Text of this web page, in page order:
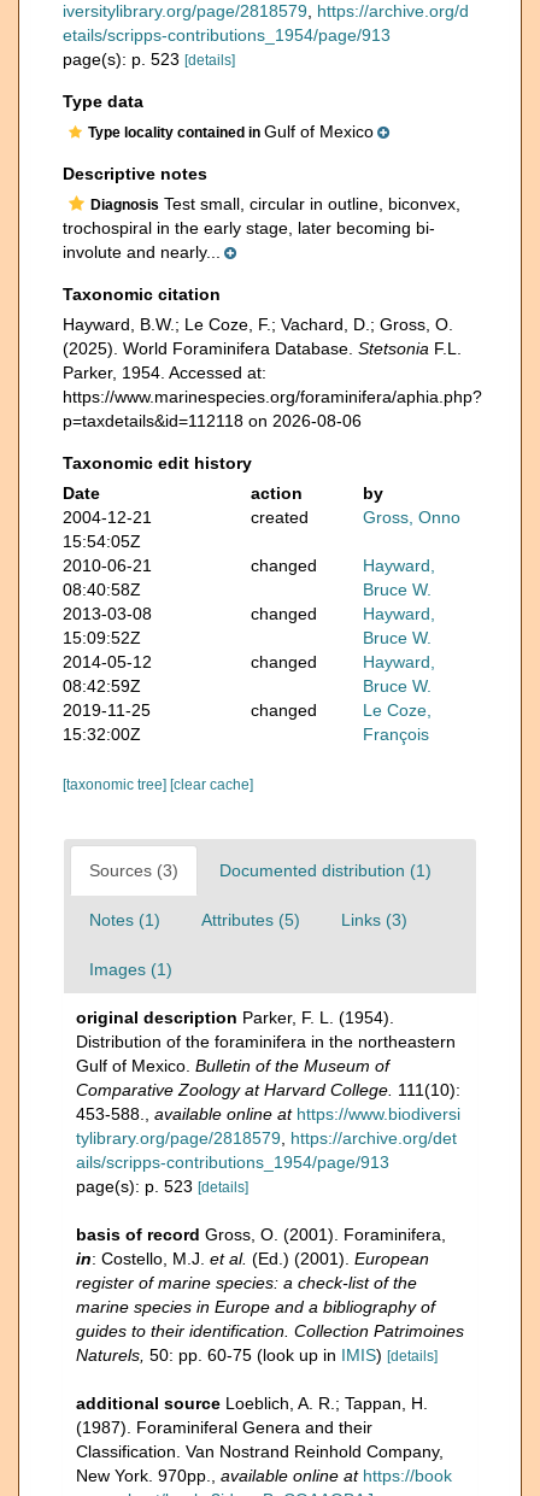
iversitylibrary.org/page/2818579 https://archive.org/d
etails/scripps-contributions_1954/page/913
page(s): p. 523 [details]
Type data
Type locality contained in Gulf of Mexico
Descriptive notes
Diagnosis Test small, circular in outline, biconvex,
trochospiral in the early stage, later becoming bi-
involute and nearly...
Taxonomic citation
Hayward, B.W.; Le Coze, F.; Vachard, D.; Gross, O.
(2025). World Foraminifera Database. Stetsonia F.L.
Parker, 1954. Accessed at:
https://www.marinespecies.org/foraminifera/aphia.php?
p=taxdetails&id=112118 on 2026-08-06
Taxonomic edit history
Date
action
by
2004-12-21
15:54:05Z
created Gross, Onno
2010-06-21
08:40:58Z
changed
Hayward,
Bruce W.
2013-03-08
15:09:52Z
changed
Hayward,
Bruce W.
2014-05-12
08:42:59Z
changed
Hayward,
Bruce W.
2019-11-25
15:32:00Z
changed
Le Coze,
François
[taxonomic tree] [clear cache]
Sources (3) Documented distribution (1)
Notes (1) Attributes (5) Links (3)
Images (1)
original description Parker, F. L. (1954).
Distribution of the foraminifera in the northeastern
Gulf of Mexico. Bulletin of the Museum of
Comparative Zoology at Harvard College. 111(10):
453-588.
available online at https://www.biodiversi
tylibrary.org/page/2818579 https://archive.org/det
ails/scripps-contributions_1954/page/913
page(s): p. 523 [details]
basis of record Gross, O. (2001). Foraminifera,
in: Costello, M.J. et al. (Ed.) (2001). European
register of marine species: a check-list of the
marine species in Europe and a bibliography of
guides to their identification. Collection Patrimoines
Naturels, 50: pp. 60-75 (look up in IMIS) [details]
additional source Loeblich, A. R.; Tappan, H.
(1987). Foraminiferal Genera and their
Classification. Van Nostrand Reinhold Company,
New York. 970pp.
available online at https://book